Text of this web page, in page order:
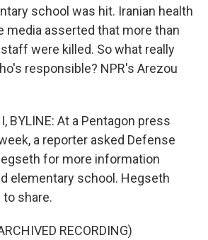
school was hit. Iranian health
media asserted that more than
were killed. So what really
responsible? NPR's Arezou
BYLINE: At a Pentagon press
a reporter asked Defense
for more information
elementary school. Hegseth
share.
RECORDING)